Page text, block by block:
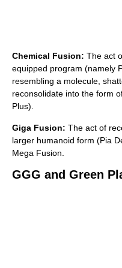
Chemical Fusion: The act
equipped program (namely
resembling a molecule,
reconsolidate into the form
Plus).
Giga Fusion: The act of
larger humanoid form (Pia
Mega Fusion.
GGG and Green